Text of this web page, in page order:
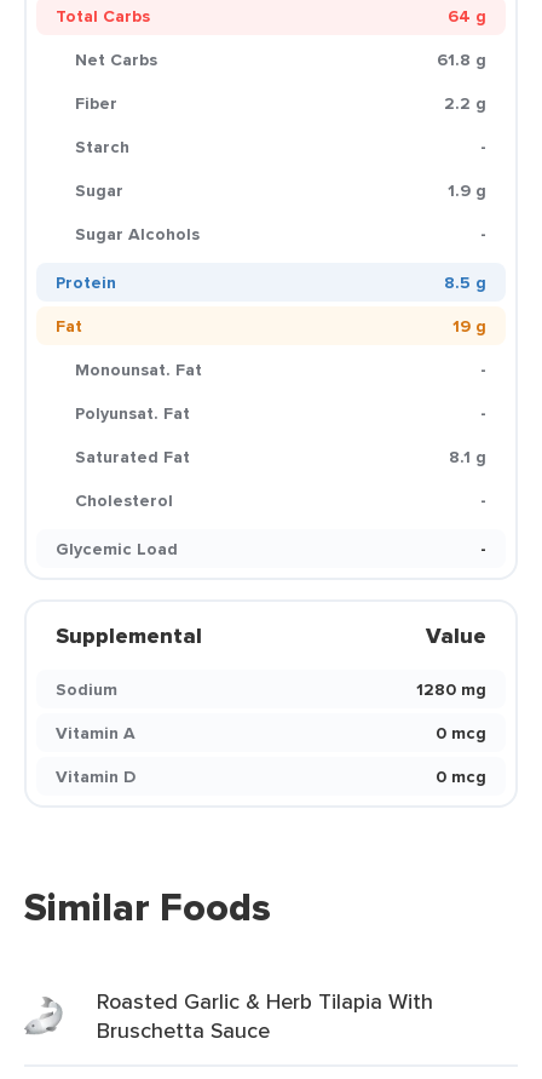
Total Carbs
64 g
Net Carbs
61.8 g
Fiber
2.2 g
Starch
-
Sugar
1.9 g
Sugar Alcohols
-
Protein
8.5 g
Fat
19 g
Monounsat. Fat
-
Polyunsat. Fat
-
Saturated Fat
8.1 g
Cholesterol
-
Glycemic Load
-
Supplemental Value
Sodium
1280 mg
Vitamin A
0 mcg
Vitamin D
0 mcg
Similar Foods
Roasted Garlic & Herb Tilapia With
Bruschetta Sauce